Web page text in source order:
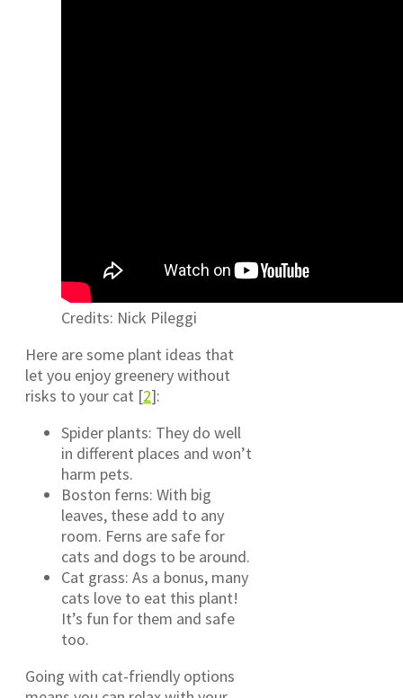
Credits: Nick Pileggi
Here are some plant ideas that
let you enjoy greenery without
risks to your cat [2]:
Spider plants: They do well
in different places and won’t
harm pets.
Boston ferns: With big
leaves, these add to any
room. Ferns are safe for
cats and dogs to be around.
Cat grass: As a bonus, many
cats love to eat this plant!
It’s fun for them and safe
too.
Going with cat-friendly options